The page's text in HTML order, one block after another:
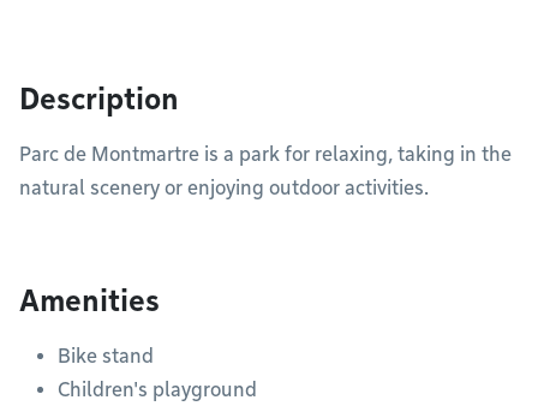
Description
Parc de Montmartre is a park for relaxing, taking in the
natural scenery or enjoying outdoor activities.
Amenities
Bike stand
Children's playground